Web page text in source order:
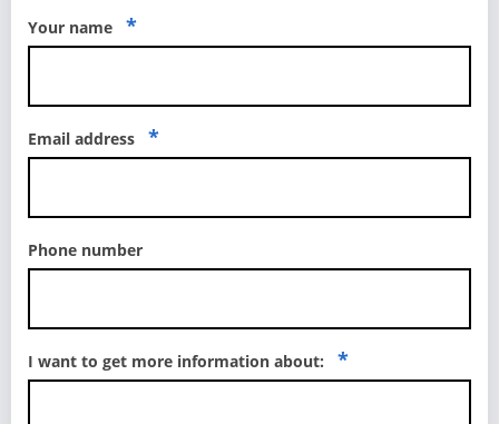
Your name *
Email address *
Phone number
I want to get more information about: *